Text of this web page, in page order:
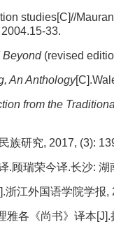
studies[C]//
33.
Beyond(revised
An Anthology
from the
族研究, 2017, (3):
.顾瑞荣今译.长沙: 湖
江外国语学院学报,
各《尚书》译本[J].